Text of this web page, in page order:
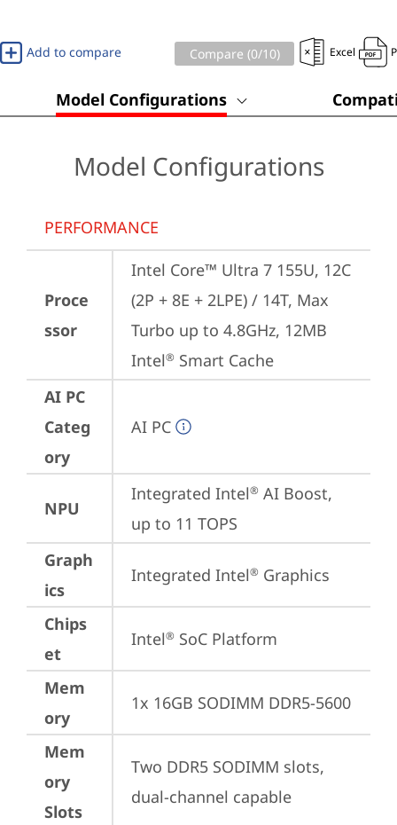
Add to compare Compare (0/10) Excel
Model Configurations
Model Configurations
PERFORMANCE
Proce
ssor
Intel Core™ Ultra 7 155U, 12C
(2P + 8E + 2LPE) / 14T, Max
Turbo up to 4.8GHz, 12MB
Intel® Smart Cache
AI PC
Categ
ory
AI PC
NPU
Integrated Intel® AI Boost,
up to 11 TOPS
Graph
ics
Integrated Intel® Graphics
Chips
et
Intel® SoC Platform
Mem
ory
1x 16GB SODIMM DDR5-5600
Mem
ory
Slots
Two DDR5 SODIMM slots,
dual-channel capable